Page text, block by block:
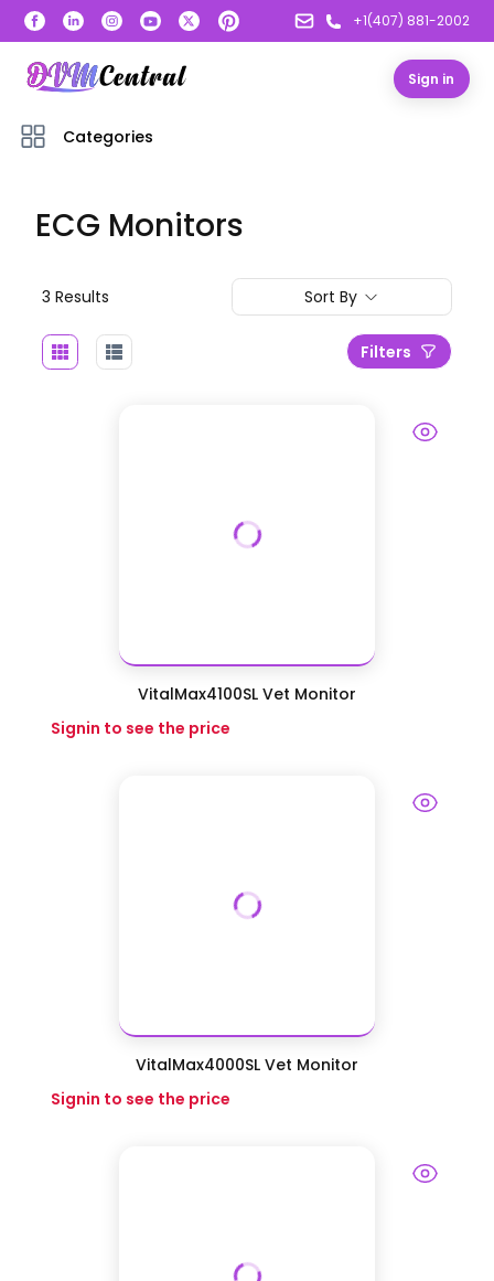
+1(407) 881-2002
Sign in
Categories
ECG Monitors
3 Results Sort By
Filters
VitalMax4100SL Vet Monitor
Signin to see the price
VitalMax4000SL Vet Monitor
Signin to see the price